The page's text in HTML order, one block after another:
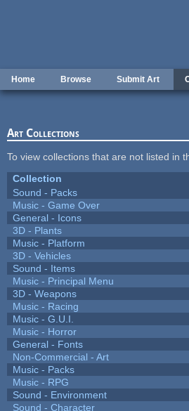
Home Browse Submit Art
Art Collections
To view collections that are not listed in
Collection
Sound - Packs
Music - Game Over
General - Icons
3D - Plants
Music - Platform
3D - Vehicles
Sound - Items
Music - Principal Menu
3D - Weapons
Music - Racing
Music - G.U.I.
Music - Horror
General - Fonts
Non-Commercial - Art
Music - Packs
Music - RPG
Sound - Environment
Sound - Character